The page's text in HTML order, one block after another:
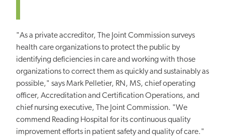
"As a private accreditor, The Joint Commission surveys
health care organizations to protect the public by
identifying deficiencies in care and working with those
organizations to correct them as quickly and sustainably as
possible," says Mark Pelletier, RN, MS, chief operating
officer, Accreditation and Certification Operations, and
chief nursing executive, The Joint Commission. "We
commend Reading Hospital for its continuous quality
improvement efforts in patient safety and quality of care."